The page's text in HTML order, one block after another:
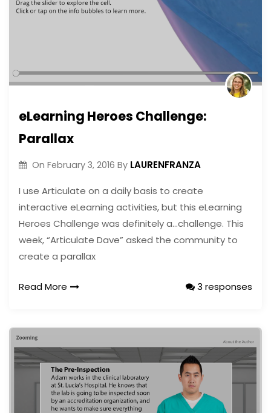
eLearning Heroes Challenge:
Parallax
On February 3, 2016 By LAURENFRANZA
I use Articulate on a daily basis to create
interactive eLearning activities, but this eLearning
Heroes Challenge was definitely a…challenge. This
week, “Articulate Dave” asked the community to
create a parallax
Read More 3 responses